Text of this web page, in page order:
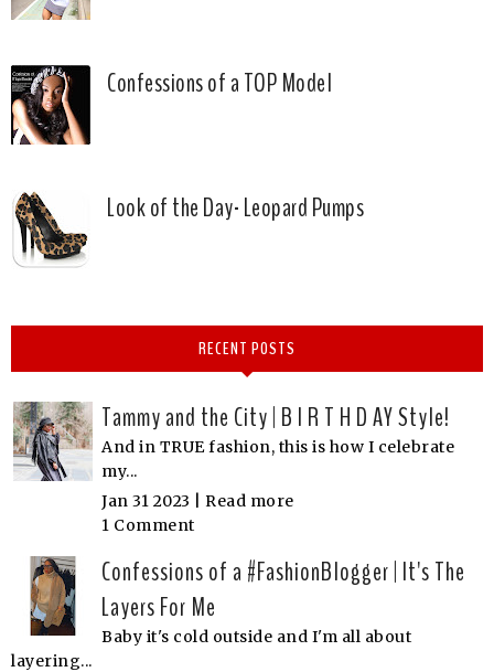
Confessions of a TOP Model
Look of the Day- Leopard Pumps
RECENT POSTS
Tammy and the City | B I R T H D AY Style!
And in TRUE fashion, this is how I celebrate
my...
Jan 31 2023 | Read more
1 Comment
Confessions of a #FashionBlogger | It's The
Layers For Me
Baby it's cold outside and I'm all about
layering...